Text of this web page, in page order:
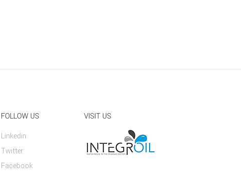
FOLLOW US
Linkedin
Twitter
Facebook
VISIT US